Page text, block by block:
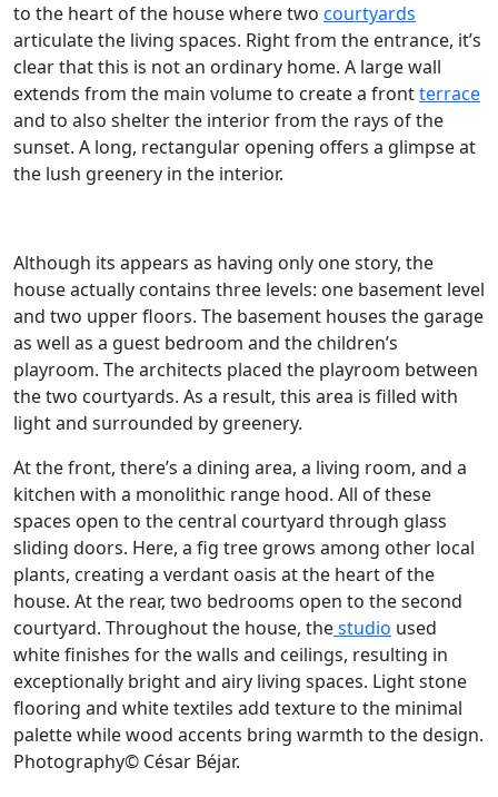
to the heart of the house where two courtyards
articulate the living spaces. Right from the entrance, it’s
clear that this is not an ordinary home. A large wall
extends from the main volume to create a frontterrace
and to also shelter the interior from the rays of the
sunset. A long, rectangular opening offers a glimpse at
the lush greenery in the interior.
Although its appears as having only one story, the
house actually contains three levels: one basement level
and two upper floors. The basement houses the garage
as well as a guest bedroom and the children’s
playroom. The architects placed the playroom between
the two courtyards. As a result, this area is filled with
light and surrounded by greenery.
At the front, there’s a dining area, a living room, and a
kitchen with a monolithic range hood. All of these
spaces open to the central courtyard through glass
sliding doors. Here, a fig tree grows among other local
plants, creating a verdant oasis at the heart of the
house. At the rear, two bedrooms open to the second
courtyard. Throughout the house, thestudio used
white finishes for the walls and ceilings, resulting in
exceptionally bright and airy living spaces. Light stone
flooring and white textiles add texture to the minimal
palette while wood accents bring warmth to the design.
Photography© César Béjar.